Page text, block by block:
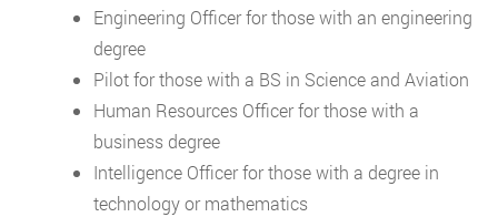
Engineering Officer for those with an engineering
degree
Pilot for those with a BS in Science and Aviation
Human Resources Officer for those with a
business degree
Intelligence Officer for those with a degree in
technology or mathematics